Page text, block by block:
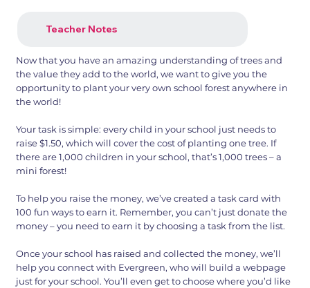
Teacher Notes
Now that you have an amazing understanding of trees and
the value they add to the world, we want to give you the
opportunity to plant your very own school forest anywhere in
the world!
Your task is simple: every child in your school just needs to
raise $1.50, which will cover the cost of planting one tree. If
there are 1,000 children in your school, that’s 1,000 trees – a
mini forest!
To help you raise the money, we’ve created a task card with
100 fun ways to earn it. Remember, you can’t just donate the
money – you need to earn it by choosing a task from the list.
Once your school has raised and collected the money, we’ll
help you connect with Evergreen, who will build a webpage
just for your school. You’ll even get to choose where you’d like